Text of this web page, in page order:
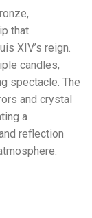
that
XIV’s reign.
candles,
spectacle. The
and crystal
a
reflection